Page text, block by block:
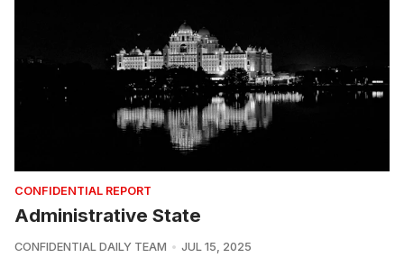
CONFIDENTIAL REPORT
Administrative State
CONFIDENTIAL DAILY TEAM JUL 15, 2025